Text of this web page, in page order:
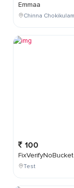
Emmaa
100
FixVerifyNoBucket
Test